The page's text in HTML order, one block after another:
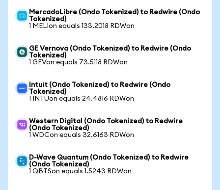
MercadoLibre (Ondo Tokenized) to Redwire (Ondo
Tokenized)
1 MELIon equals 133.2018 RDWon
GE Vernova (Ondo Tokenized) to Redwire (Ondo
Tokenized)
1 GEVon equals 73.5118 RDWon
Intuit (Ondo Tokenized) to Redwire (Ondo
Tokenized)
1 INTUon equals 24.4816 RDWon
Western Digital (Ondo Tokenized) to Redwire
(Ondo Tokenized)
1 WDCon equals 32.6163 RDWon
D-Wave Quantum (Ondo Tokenized) to Redwire
(Ondo Tokenized)
1 QBTSon equals 1.5243 RDWon